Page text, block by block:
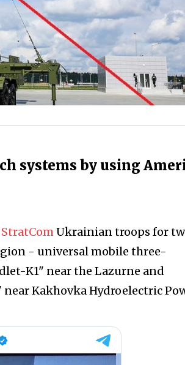
systems by using
StratComUkrainian troops for
- universal mobile three-
K1" near the Lazurne and
Kakhovka Hydroelectric